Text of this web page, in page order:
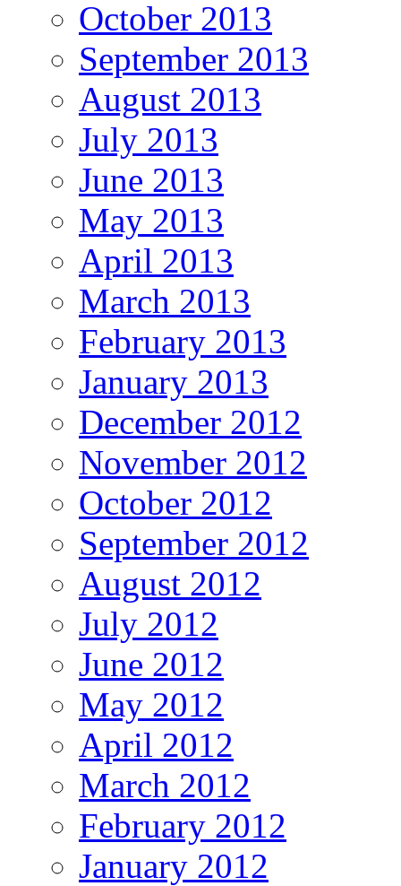
October 2013
September 2013
August 2013
July 2013
June 2013
May 2013
April 2013
March 2013
February 2013
January 2013
December 2012
November 2012
October 2012
September 2012
August 2012
July 2012
June 2012
May 2012
April 2012
March 2012
February 2012
January 2012